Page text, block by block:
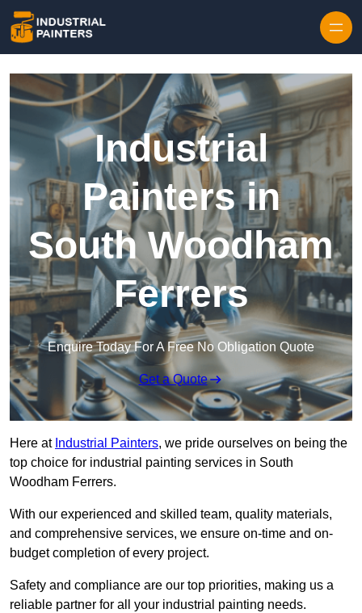
Industrial
Painters in
South Woodham
Ferrers
Enquire Today For A Free No Obligation Quote
Get a Quote
Here at Industrial Painters, we pride ourselves on being the
top choice for industrial painting services in South
Woodham Ferrers.
With our experienced and skilled team, quality materials,
and comprehensive services, we ensure on-time and on-
budget completion of every project.
Safety and compliance are our top priorities, making us a
reliable partner for all your industrial painting needs.